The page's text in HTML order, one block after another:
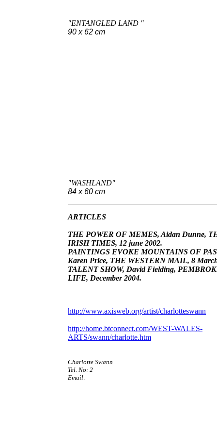
"ENTANGLED LAND "
90 x 62 cm
"WASHLAND"
84 x 60 cm
ARTICLES
THE POWER OF MEMES, Aidan Dunne,
IRISH TIMES, 12 june 2002.
PAINTINGS EVOKE MOUNTAINS OF
Karen Price, THE WESTERN MAIL, 8
TALENT SHOW, David Fielding,
LIFE, December 2004.
http://www.axisweb.org/artist/charlotteswann
http://home.btconnect.com/WEST-WALES-
ARTS/swann/charlotte.htm
Charlotte Swann
Tel. No: 2
Email: